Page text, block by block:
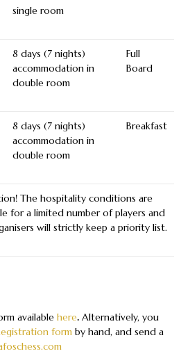
single room
8 days (7 nights)
accommodation in
double room
Full
Board
8 days (7 nights)
accommodation in
double room
Breakfast
The hospitality conditions are
for a limited number of players and
will strictly keep a priority list.
available here. Alternatively, you
form by hand, and send a